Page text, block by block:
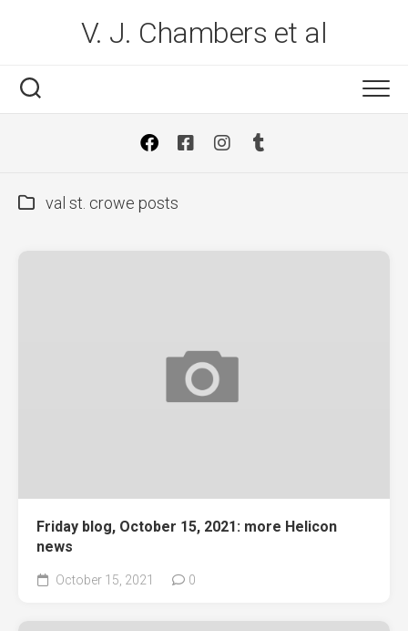
V. J. Chambers et al
val st. crowe posts
Friday blog, October 15, 2021: more Helicon
news
October 15, 2021 0